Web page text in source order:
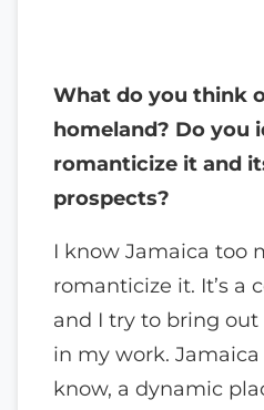
What do you think
homeland? Do you
romanticize it and
prospects?
I know Jamaica too
romanticize it. It’s a
and I try to bring
in my work. Jamaica
know, a dynamic